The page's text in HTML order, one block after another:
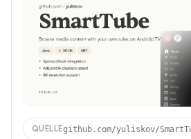
QUELLEgithub.com/yuliskov/